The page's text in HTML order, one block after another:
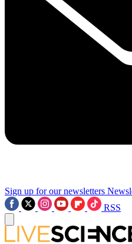
Sign up for our newsletters
RSS